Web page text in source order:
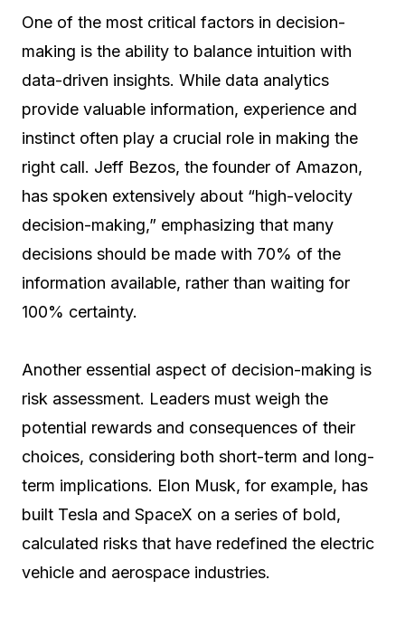
One of the most critical factors in decision-
making is the ability to balance intuition with
data-driven insights. While data analytics
provide valuable information, experience and
instinct often play a crucial role in making the
right call. Jeff Bezos, the founder of Amazon,
has spoken extensively about “high-velocity
decision-making,” emphasizing that many
decisions should be made with 70% of the
information available, rather than waiting for
100% certainty.
Another essential aspect of decision-making is
risk assessment. Leaders must weigh the
potential rewards and consequences of their
choices, considering both short-term and long-
term implications. Elon Musk, for example, has
built Tesla and SpaceX on a series of bold,
calculated risks that have redefined the electric
vehicle and aerospace industries.